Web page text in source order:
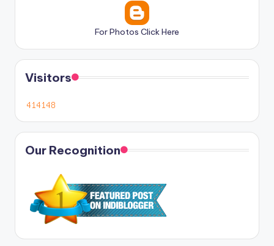
For Photos Click Here
Visitors
Our Recognition